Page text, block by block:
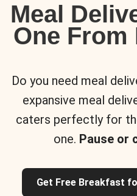
Meal
One From
Do you need meal
expansive meal
caters perfectly for
one. Pause or
Get Free Breakfast